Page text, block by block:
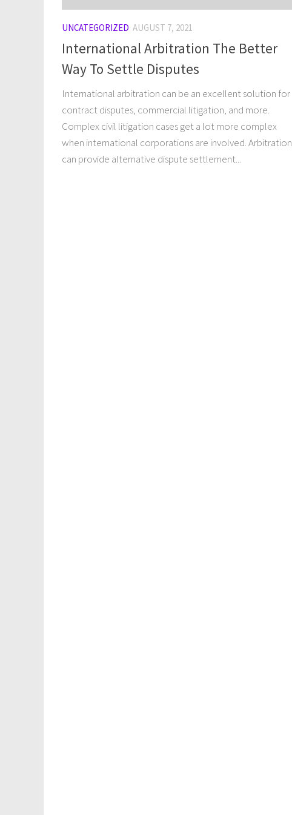
UNCATEGORIZED AUGUST 7, 2021
International Arbitration The Better
Way To Settle Disputes
International arbitration can be an excellent solution for
contract disputes, commercial litigation, and more.
Complex civil litigation cases get a lot more complex
when international corporations are involved. Arbitration
can provide alternative dispute settlement...